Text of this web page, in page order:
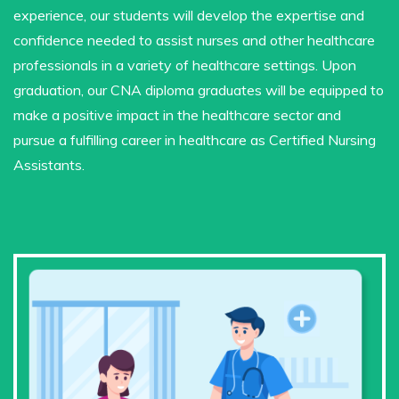
experience, our students will develop the expertise and
confidence needed to assist nurses and other healthcare
professionals in a variety of healthcare settings. Upon
graduation, our CNA diploma graduates will be equipped to
make a positive impact in the healthcare sector and
pursue a fulfilling career in healthcare as Certified Nursing
Assistants.